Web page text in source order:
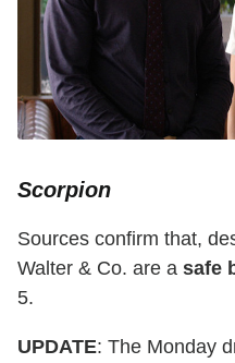
Scorpion
Sources confirm that,
Walter & Co. are a safe
5.
UPDATE: The Monday